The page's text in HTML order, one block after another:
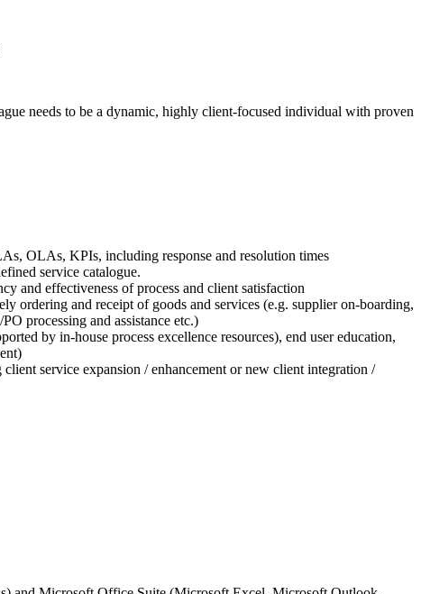
needs to be a dynamic, highly client-focused individual with proven
OLAs, KPIs, including response and resolution times
service catalogue.
and effectiveness of process and client satisfaction
ordering and receipt of goods and services (e.g. supplier on-boarding,
processing and assistance etc.)
by in-house process excellence resources), end user education,
service expansion / enhancement or new client integration /